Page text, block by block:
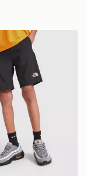
Face Reactor